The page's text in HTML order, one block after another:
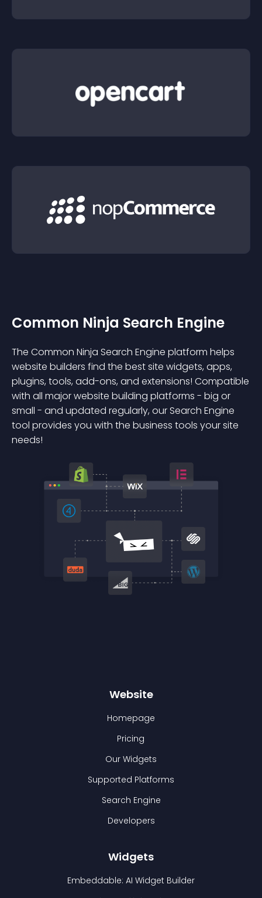
Common Ninja Search Engine
The Common Ninja Search Engine platform helps
website builders find the best site widgets, apps,
plugins, tools, add-ons, and extensions! Compatible
with all major website building platforms - big or
small - and updated regularly, our Search Engine
tool provides you with the business tools your site
needs!
Website
Homepage
Pricing
Our Widgets
Supported Platforms
Search Engine
Developers
Widgets
Embeddable: AI Widget Builder